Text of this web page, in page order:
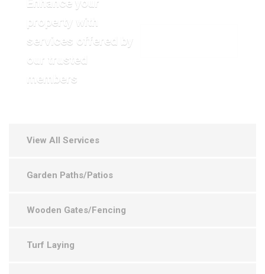
Enhance your
property with
services offered by
our trusted
members
View All Services
Garden Paths/Patios
Wooden Gates/Fencing
Turf Laying